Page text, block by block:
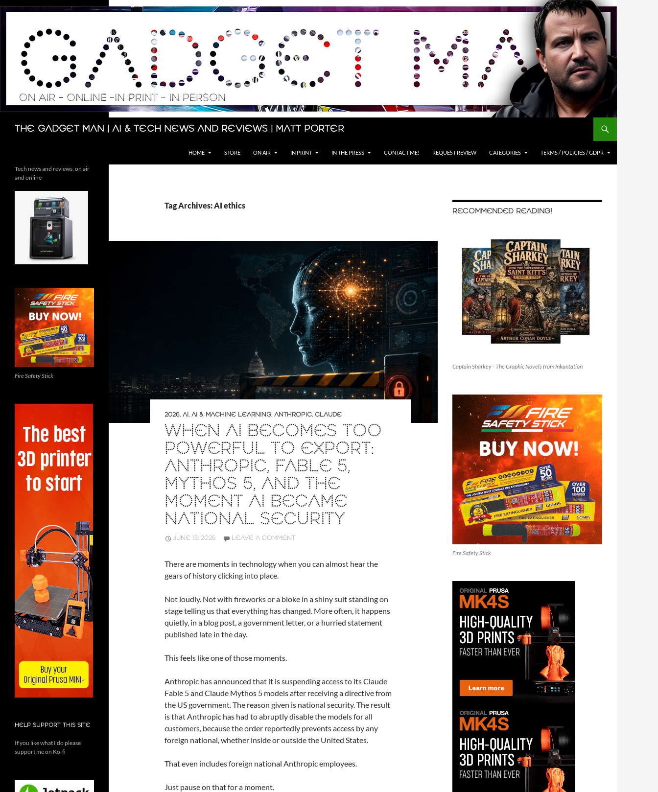
Skip
The Gadget Man | AI & Tech News and Reviews | Matt Porter
Search
HOME STORE ON AIR IN PRINT IN THE PRESS CONTACT ME! REQUEST REVIEW CATEGORIES TERMS / POLICIES / GDPR
Tag Archives: AI ethics
2026, AI, AI & MACHINE LEARNING, ANTHROPIC, CLAUDE
WHEN AI BECOMES TOO
POWERFUL TO EXPORT:
ANTHROPIC, FABLE 5,
MYTHOS 5, AND THE
MOMENT AI BECAME
NATIONAL SECURITY
JUNE 13, 2026 LEAVE A COMMENT
There are moments in technology when you can almost hear the
gears of history clicking into place.
Not loudly. Not with fireworks or a bloke in a shiny suit standing on
stage telling us that everything has changed. More often, it happens
quietly, in a blog post, a government letter, or a hurried statement
published late in the day.
This feels like one of those moments.
Anthropic has announced that it is suspending access to its Claude
Fable 5 and Claude Mythos 5 models after receiving a directive from
the US government. The reason given is national security. The result
is that Anthropic has had to abruptly disable the models for all
customers, because the order reportedly prevents access by any
foreign national, whether inside or outside the United States.
That even includes foreign national Anthropic employees.
Just pause on that for a moment.
RECOMMENDED READING!
Captain Sharkey - The Graphic Novels from Inkantation
Fire Safety Stick
Tech news and reviews, on air
and online
Fire Safety Stick
HELP SUPPORT THIS SITE
If you like what I do please
support me on Ko-fi